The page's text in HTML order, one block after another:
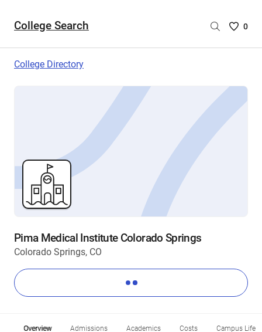
College Search
Saved
are
0
College Directory
Pima Medical Institute Colorado Springs
Colorado Springs, CO
Overview Admissions Academics Costs Campus Life